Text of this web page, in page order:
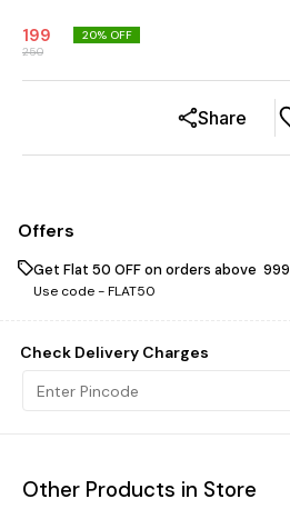
199
250
20% OFF
Share
Offers
Get Flat ₹50 OFF on orders above ₹ 999
Use code -FLAT50
Check Delivery Charges
Other Products in Store